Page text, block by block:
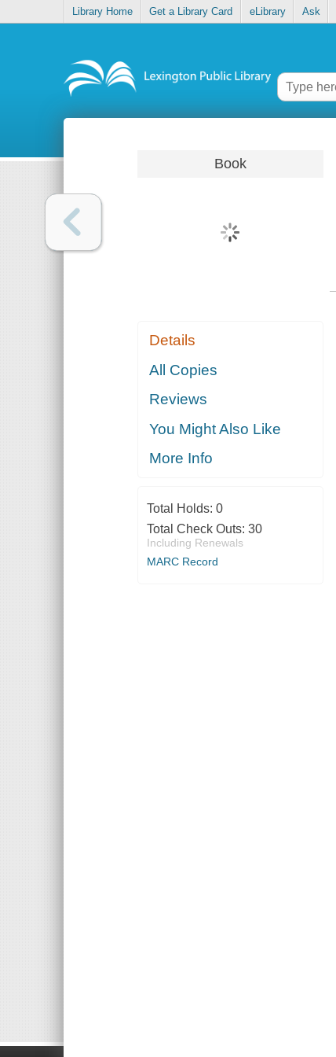
Library Home Get a Library Card eLibrary Ask
Book
Details
All Copies
Reviews
You Might Also Like
More Info
Total Holds: 0
Total Check Outs: 30
Including Renewals
MARC Record